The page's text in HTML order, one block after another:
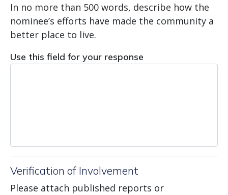
In no more than 500 words, describe how the
nominee’s efforts have made the community a
better place to live.
Use this field for your response
Verification of Involvement
Please attach published reports or